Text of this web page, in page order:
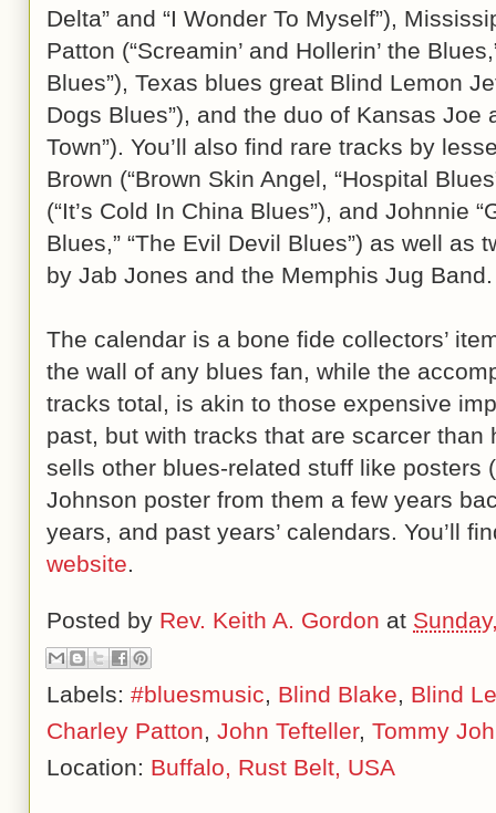
Delta” and “I Wonder To Myself”),
Patton (“Screamin’ and Hollerin’ the
Blues”), Texas blues great Blind Lemon
Dogs Blues”), and the duo of Kansas Joe
Town”). You’ll also find rare tracks by
Brown (“Brown Skin Angel, “Hospital
(“It’s Cold In China Blues”), and Johnnie
Blues,” “The Evil Devil Blues”) as well as
by Jab Jones and the Memphis Jug Band.
The calendar is a bone fide collectors’
the wall of any blues fan, while the
tracks total, is akin to those expensive
past, but with tracks that are scarcer than
sells other blues-related stuff like posters
Johnson poster from them a few years
years, and past years’ calendars. You’ll
website.
Posted by Rev. Keith A. Gordon at
Labels: #bluesmusic, Blind Blake, Blind
Charley Patton, John Tefteller, Tommy
Location: Buffalo, Rust Belt, USA